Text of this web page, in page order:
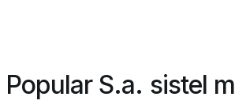
Popular S.a. sistel